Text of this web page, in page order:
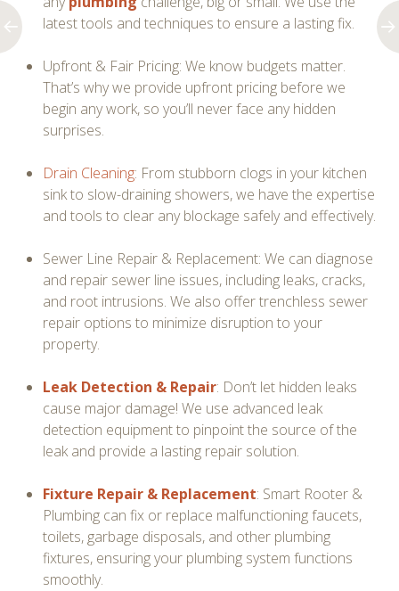
latest tools and techniques to ensure a lasting fix.
Upfront & Fair Pricing: We know budgets matter.
That’s why we provide upfront pricing before we
begin any work, so you’ll never face any hidden
surprises.
Drain Cleaning: From stubborn clogs in your kitchen
sink to slow-draining showers, we have the expertise
and tools to clear any blockage safely and effectively.
Sewer Line Repair & Replacement: We can diagnose
and repair sewer line issues, including leaks, cracks,
and root intrusions. We also offer trenchless sewer
repair options to minimize disruption to your
property.
Leak Detection & Repair: Don’t let hidden leaks
cause major damage! We use advanced leak
detection equipment to pinpoint the source of the
leak and provide a lasting repair solution.
Fixture Repair & Replacement: Smart Rooter &
Plumbing can fix or replace malfunctioning faucets,
toilets, garbage disposals, and other plumbing
fixtures, ensuring your plumbing system functions
smoothly.